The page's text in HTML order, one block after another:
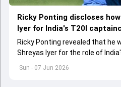
Sun - 07 Jun 2026
Ricky Ponting discloses
Iyer for India's T20I
Ricky Ponting revealed that he
Shreyas Iyer for the role of
selectors. Shreyas replaced